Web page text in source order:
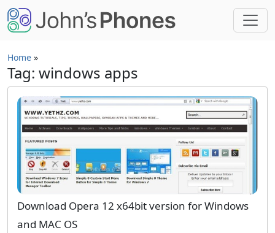
Skip to main content
Home »
Tag: windows apps
Download Opera 12 x64bit version for Windows
and MAC OS